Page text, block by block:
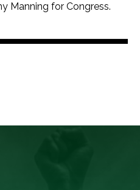
Manning for Congress.